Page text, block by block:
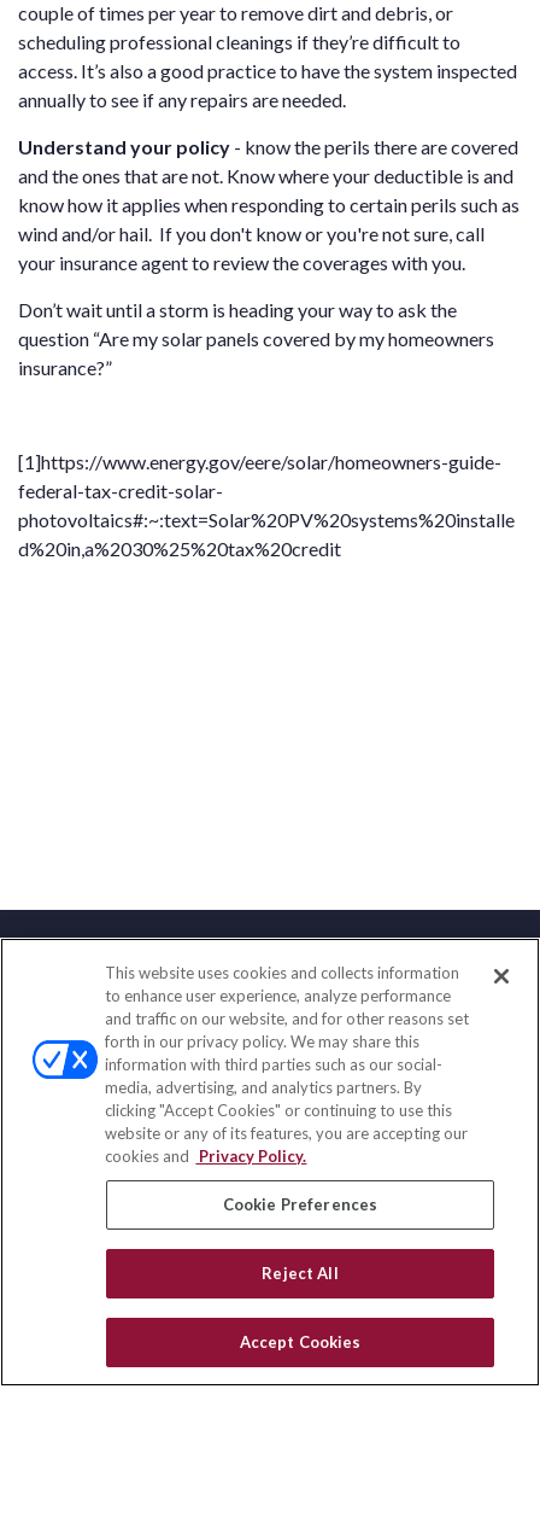
couple of times per year to remove dirt and debris, or
scheduling professional cleanings if they’re difficult to
access. It’s also a good practice to have the system inspected
annually to see if any repairs are needed.
Understand your policy - know the perils there are covered
and the ones that are not. Know where your deductible is and
know how it applies when responding to certain perils such as
wind and/or hail. If you don't know or you're not sure, call
your insurance agent to review the coverages with you.
Don’t wait until a storm is heading your way to ask the
question “Are my solar panels covered by my homeowners
insurance?”
[1]https://www.energy.gov/eere/solar/homeowners-guide-
federal-tax-credit-solar-
photovoltaics#:~:text=Solar%20PV%20systems%20installe
d%20in,a%2030%25%20tax%20credit
Contact
Office:(833) 245-4158
Fax:(651) 602-5661
703 E Main Street
Jefferson Valley,NY10599
insurance@homeservices-ins.com
Quick Links
All Videos
Privacy Policy
CA Privacy Notice
This website uses cookies and collects information
to enhance user experience, analyze performance
and traffic on our website, and for other reasons set
forth in our privacy policy. We may share this
information with third parties such as our social-
media, advertising, and analytics partners. By
clicking "Accept Cookies" or continuing to use this
website or any of its features, you are accepting our
cookies and
Privacy Policy.
Cookie Preferences
Reject All
Accept Cookies